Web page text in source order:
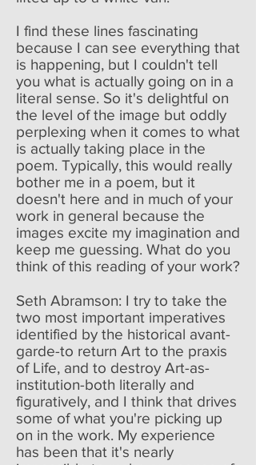
I find these lines fascinating
because I can see everything that
is happening, but I couldn't tell
you what is actually going on in a
literal sense. So it's delightful on
the level of the image but oddly
perplexing when it comes to what
is actually taking place in the
poem. Typically, this would really
bother me in a poem, but it
doesn't here and in much of your
work in general because the
images excite my imagination and
keep me guessing. What do you
think of this reading of your work?
Seth Abramson: I try to take the
two most important imperatives
identified by the historical avant-
garde-to return Art to the praxis
of Life, and to destroy Art-as-
institution-both literally and
figuratively, and I think that drives
some of what you're picking up
on in the work. My experience
has been that it's nearly